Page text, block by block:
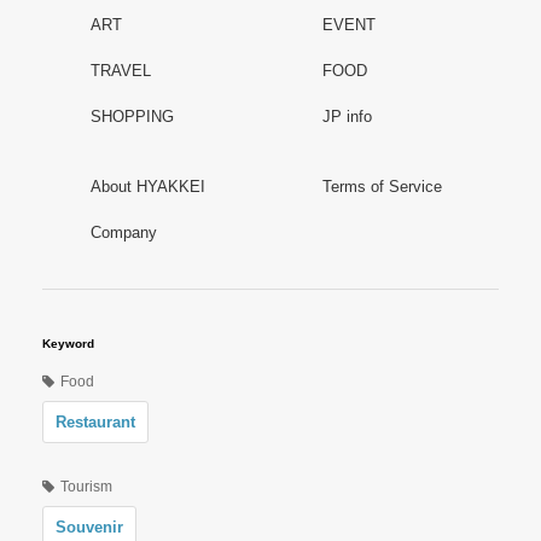
ART EVENT
TRAVEL FOOD
SHOPPING JP info
About HYAKKEI Terms of Service
Company
Keyword
Food
Restaurant
Tourism
Souvenir